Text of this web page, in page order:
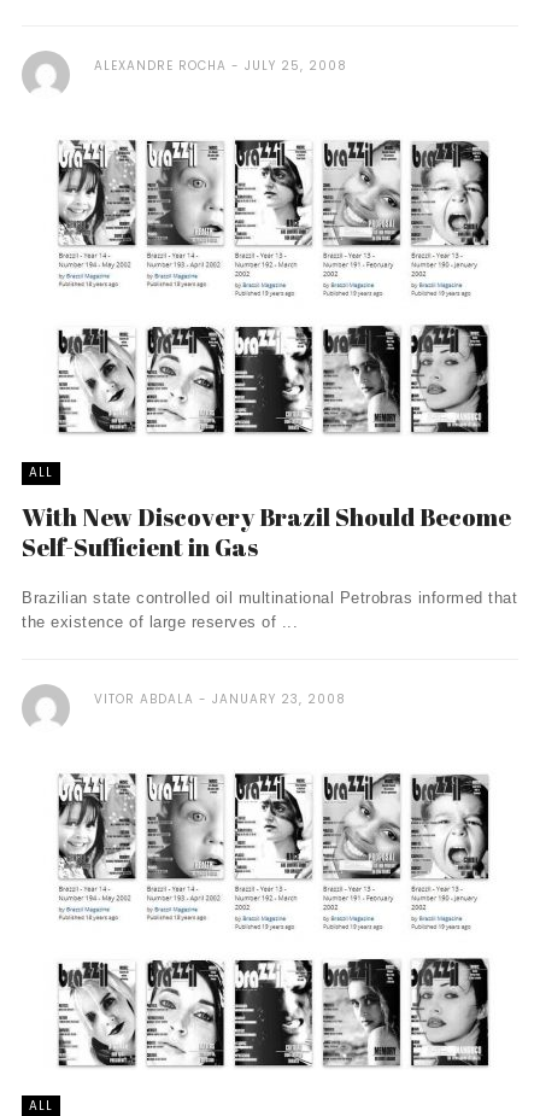
ALEXANDRE ROCHA JULY 25, 2008
ALL
With New Discovery Brazil Should Become
Self-Sufficient in Gas
Brazilian state controlled oil multinational Petrobras informed that
the existence of large reserves of ...
VITOR ABDALA JANUARY 23, 2008
ALL